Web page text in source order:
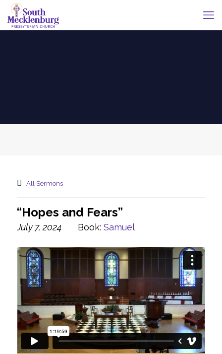
All Sermons
“Hopes and Fears”
July 7, 2024 Book: Samuel